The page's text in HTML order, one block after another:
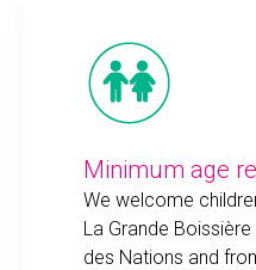
Minimum age
We welcome
La Grande
des Nations and